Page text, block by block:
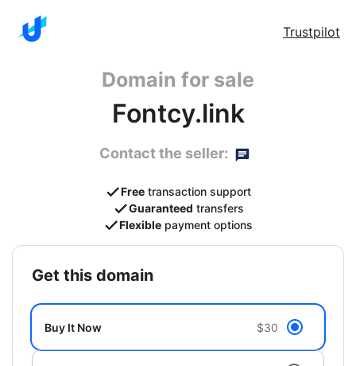
Trustpilot
Domain for sale
Fontcy.link
Contact the seller:
Free transaction support
Guaranteed transfers
Flexible payment options
get this domain
Buy It Now $30